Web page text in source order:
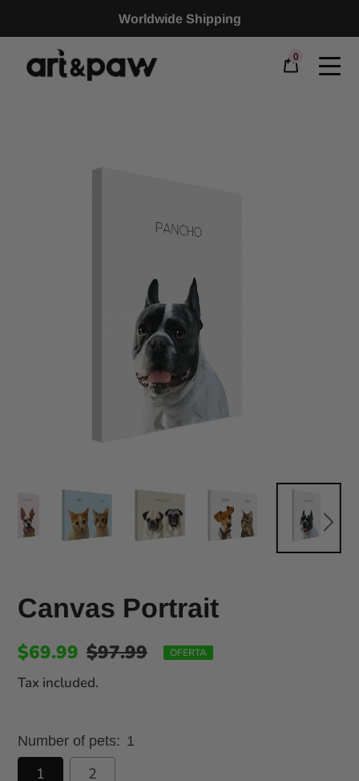
Worldwide Shipping
0
Canvas Portrait
$69.99 $97.99 OFERTA
Tax included.
Number of pets: 1
1 2